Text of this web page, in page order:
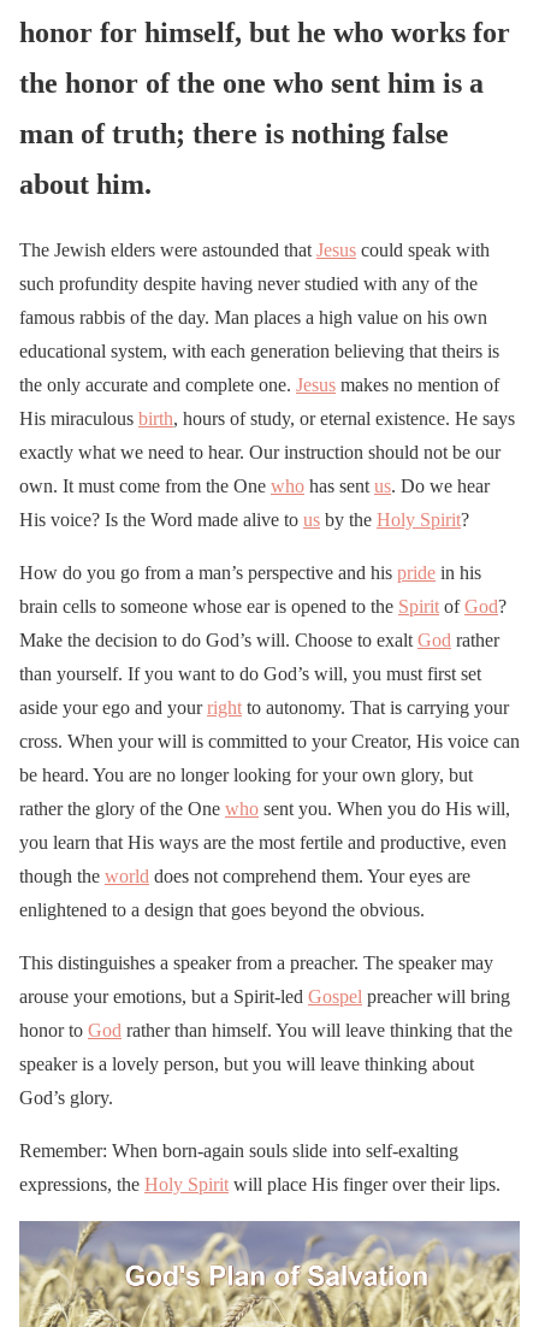
honor for himself, but he who works for
the honor of the one who sent him is a
man of truth; there is nothing false
about him.
The Jewish elders were astounded that Jesus could speak with
such profundity despite having never studied with any of the
famous rabbis of the day. Man places a high value on his own
educational system, with each generation believing that theirs is
the only accurate and complete one. Jesus makes no mention of
His miraculous birth, hours of study, or eternal existence. He says
exactly what we need to hear. Our instruction should not be our
own. It must come from the One who has sent us. Do we hear
His voice? Is the Word made alive to us by the Holy Spirit?
How do you go from a man’s perspective and his pride in his
brain cells to someone whose ear is opened to the Spirit ofGod?
Make the decision to do God’s will. Choose to exalt God rather
than yourself. If you want to do God’s will, you must first set
aside your ego and yourright to autonomy. That is carrying your
cross. When your will is committed to your Creator, His voice can
be heard. You are no longer looking for your own glory, but
rather the glory of the One who sent you. When you do His will,
you learn that His ways are the most fertile and productive, even
though the world does not comprehend them. Your eyes are
enlightened to a design that goes beyond the obvious.
This distinguishes a speaker from a preacher. The speaker may
arouse your emotions, but a Spirit-led Gospel preacher will bring
honor to God rather than himself. You will leave thinking that the
speaker is a lovely person, but you will leave thinking about
God’s glory.
Remember: When born-again souls slide into self-exalting
expressions, the Holy Spirit will place His finger over their lips.